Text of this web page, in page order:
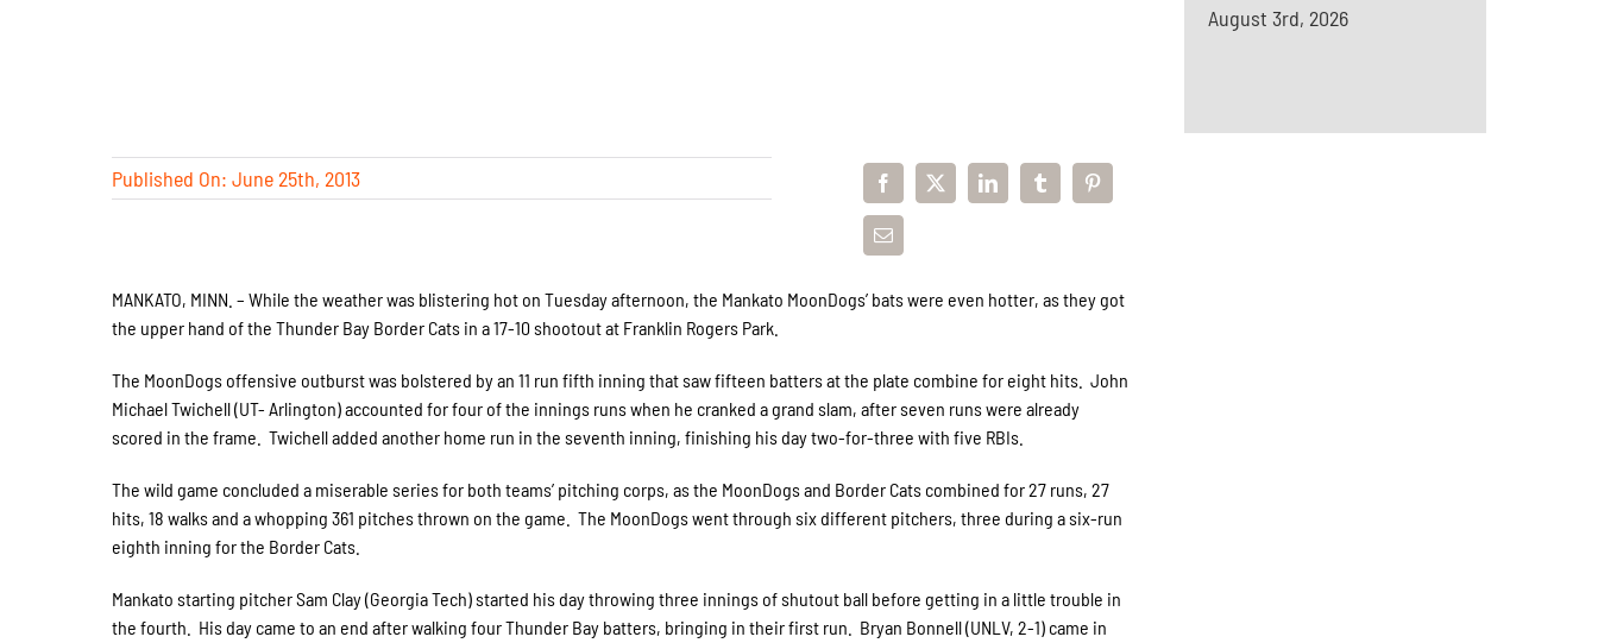
August 3rd, 2026
Published On: June 25th, 2013
MANKATO, MINN. – While the weather was blistering hot on Tuesday afternoon, the Mankato MoonDogs’ bats were even hotter, as they got
the upper hand of the Thunder Bay Border Cats in a 17-10 shootout at Franklin Rogers Park.
The MoonDogs offensive outburst was bolstered by an 11 run fifth inning that saw fifteen batters at the plate combine for eight hits. John
Michael Twichell (UT- Arlington) accounted for four of the innings runs when he cranked a grand slam, after seven runs were already
scored in the frame. Twichell added another home run in the seventh inning, finishing his day two-for-three with five RBIs.
The wild game concluded a miserable series for both teams’ pitching corps, as the MoonDogs and Border Cats combined for 27 runs, 27
hits, 18 walks and a whopping 361 pitches thrown on the game. The MoonDogs went through six different pitchers, three during a six-run
eighth inning for the Border Cats.
Mankato starting pitcher Sam Clay (Georgia Tech) started his day throwing three innings of shutout ball before getting in a little trouble in
the fourth. His day came to an end after walking four Thunder Bay batters, bringing in their first run. Bryan Bonnell (UNLV, 2-1) came in